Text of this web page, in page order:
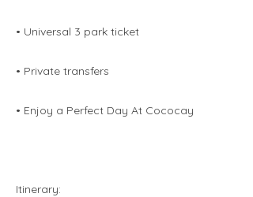
• Universal 3 park ticket
• Private transfers
• Enjoy a Perfect Day At Cococay
Itinerary: